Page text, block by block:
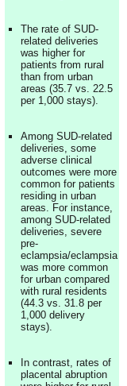
The rate of SUD-
related deliveries
was higher for
patients from rural
than from urban
areas (35.7 vs. 22.5
per 1,000 stays).
Among SUD-related
deliveries, some
adverse clinical
outcomes were more
common for patients
residing in urban
areas. For instance,
among SUD-related
deliveries, severe
pre-
eclampsia/eclampsia
was more common
for urban compared
with rural residents
(44.3 vs. 31.8 per
1,000 delivery
stays).
In contrast, rates of
placental abruption